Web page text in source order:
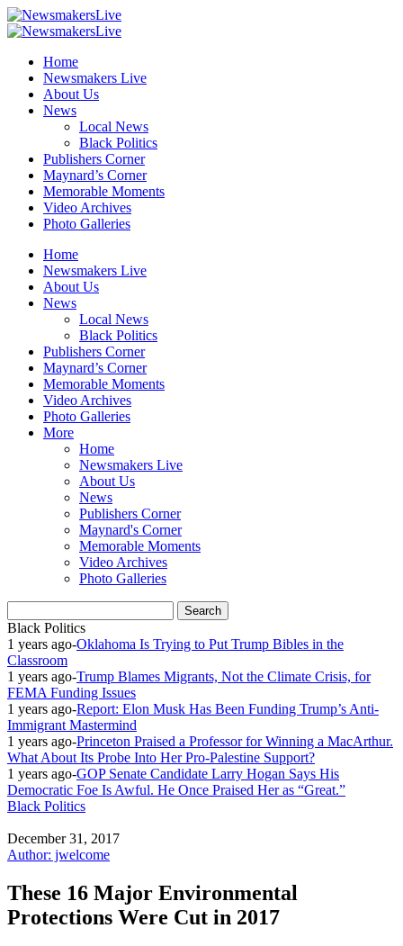
Home
Newsmakers Live
About Us
News
Local News
Black Politics
Publishers Corner
Maynard’s Corner
Memorable Moments
Video Archives
Photo Galleries
Home
Newsmakers Live
About Us
News
Local News
Black Politics
Publishers Corner
Maynard’s Corner
Memorable Moments
Video Archives
Photo Galleries
More
Home
Newsmakers Live
About Us
News
Publishers Corner
Maynard's Corner
Memorable Moments
Video Archives
Photo Galleries
Black Politics
1 years ago-Oklahoma Is Trying to Put Trump Bibles in the
Classroom
1 years ago-Trump Blames Migrants, Not the Climate Crisis, for
FEMA Funding Issues
1 years ago-Report: Elon Musk Has Been Funding Trump’s Anti-
Immigrant Mastermind
1 years ago-Princeton Praised a Professor for Winning a MacArthur.
What About Its Probe Into Her Pro-Palestine Support?
1 years ago-GOP Senate Candidate Larry Hogan Says His
Democratic Foe Is Awful. He Once Praised Her as “Great.”
Black Politics
December 31, 2017
Author: jwelcome
These 16 Major Environmental
Protections Were Cut in 2017